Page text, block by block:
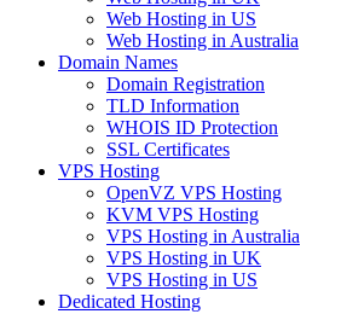
Web Hosting in US
Web Hosting in Australia
Domain Names
Domain Registration
TLD Information
WHOIS ID Protection
SSL Certificates
VPS Hosting
OpenVZ VPS Hosting
KVM VPS Hosting
VPS Hosting in Australia
VPS Hosting in UK
VPS Hosting in US
Dedicated Hosting